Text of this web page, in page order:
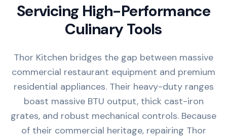
Servicing High-Performance
Culinary Tools
Thor Kitchen bridges the gap between massive
commercial restaurant equipment and premium
residential appliances. Their heavy-duty ranges
boast massive BTU output, thick cast-iron
grates, and robust mechanical controls. Because
of their commercial heritage, repairing Thor